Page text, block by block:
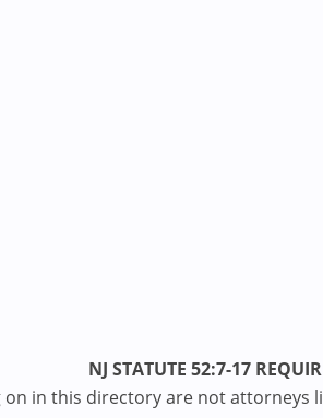
NJ STATUTE 52:7-17
in this directory are not attorneys